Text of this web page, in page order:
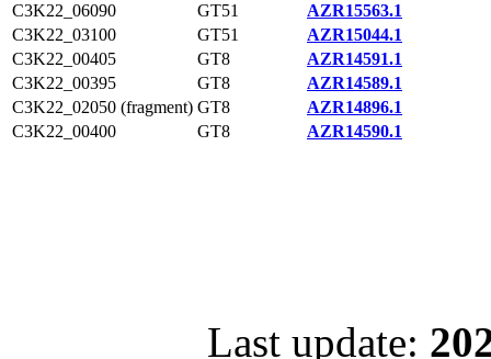
C3K22_06090
GT51
AZR15563.1
C3K22_03100
GT51
AZR15044.1
C3K22_00405
GT8
AZR14591.1
C3K22_00395
GT8
AZR14589.1
C3K22_02050 (fragment) GT8
AZR14896.1
C3K22_00400
GT8 AZR14590.1
Last update: